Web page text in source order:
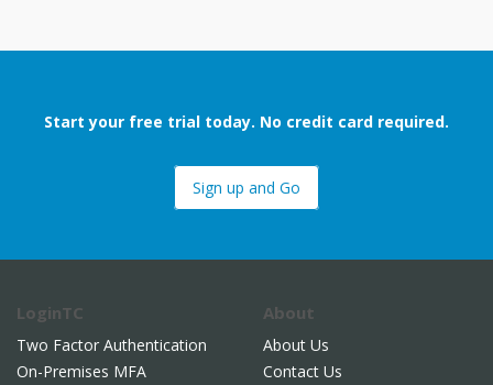
Start your free trial today. No credit card required.
Sign up and Go
LoginTC
Two Factor Authentication
On-Premises MFA
About
About Us
Contact Us